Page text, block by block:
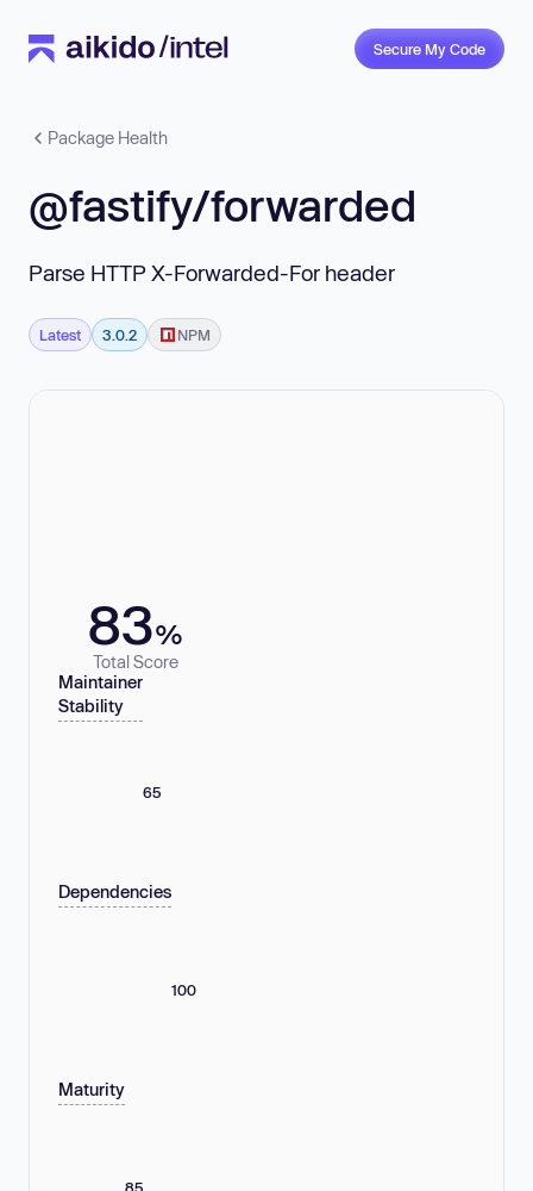
Secure My Code
Package Health
@fastify/forwarded
Parse HTTP X-Forwarded-For header
Latest 3.0.2 NPM
83%
Total Score
Maintainer
Stability
65
Dependencies
100
Maturity
85